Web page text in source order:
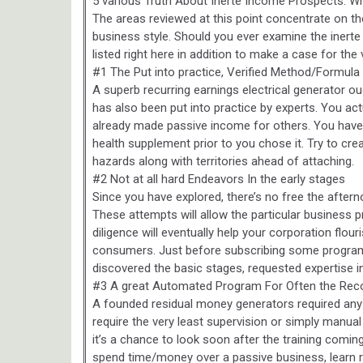
The areas reviewed at this point concentrate on
business style. Should you ever examine the
listed right here in addition to make a case for
#1 The Put into practice, Verified Method/Formula
A superb recurring earnings electrical generator
has also been put into practice by experts. You
already made passive income for others. You
health supplement prior to you chose it. Try to
hazards along with territories ahead of attaching.
#2 Not at all hard Endeavors In the early stages
Since you have explored, there’s no free the
These attempts will allow the particular business
diligence will eventually help your corporation
consumers. Just before subscribing some
discovered the basic stages, requested expertise
#3 A great Automated Program For Often the
A founded residual money generators required
require the very least supervision or simply
it’s a chance to look soon after the training
spend time/money over a passive business,